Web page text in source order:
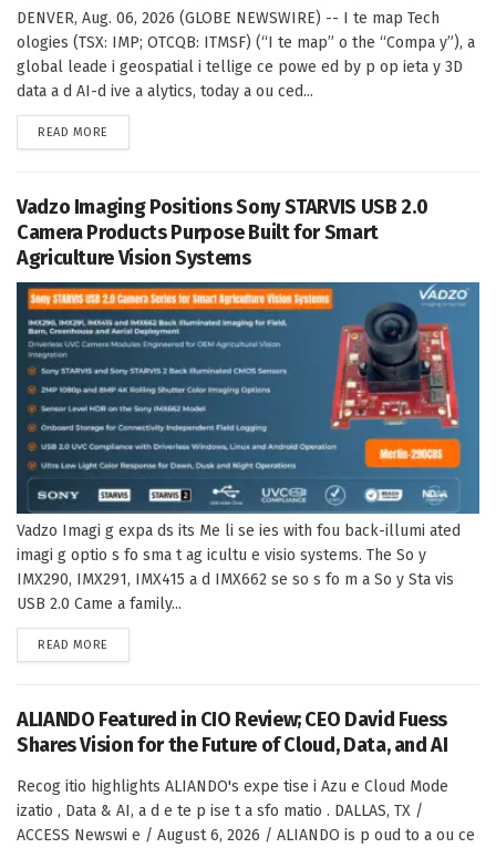
DENVER, Aug. 06, 2026 (GLOBE NEWSWIRE) -- I te map Tech
ologies (TSX: IMP; OTCQB: ITMSF) (“I te map” o the “Compa y”), a
global leade i geospatial i tellige ce powe ed by p op ieta y 3D
data a d AI-d ive a alytics, today a ou ced...
READ MORE
Vadzo Imaging Positions Sony STARVIS USB 2.0
Camera Products Purpose Built for Smart
Agriculture Vision Systems
Vadzo Imagi g expa ds its Me li se ies with fou back-illumi ated
imagi g optio s fo sma t ag icultu e visio systems. The So y
IMX290, IMX291, IMX415 a d IMX662 se so s fo m a So y Sta vis
USB 2.0 Came a family...
READ MORE
ALIANDO Featured in CIO Review; CEO David Fuess
Shares Vision for the Future of Cloud, Data, and AI
Recog itio highlights ALIANDO's expe tise i Azu e Cloud Mode
izatio , Data & AI, a d e te p ise t a sfo matio . DALLAS, TX /
ACCESS Newswi e / August 6, 2026 / ALIANDO is p oud to a ou ce